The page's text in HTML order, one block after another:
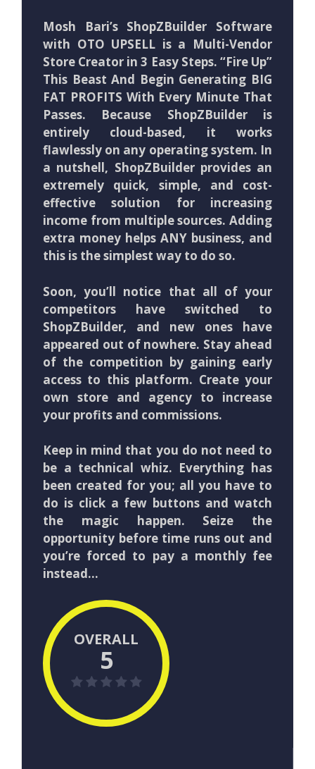
Mosh Bari’s ShopZBuilder Software
with OTO UPSELL is a Multi-Vendor
Store Creator in 3 Easy Steps. “Fire Up”
This Beast And Begin Generating BIG
FAT PROFITS With Every Minute That
Passes. Because ShopZBuilder is
entirely cloud-based, it works
flawlessly on any operating system. In
a nutshell, ShopZBuilder provides an
extremely quick, simple, and cost-
effective solution for increasing
income from multiple sources. Adding
extra money helps ANY business, and
this is the simplest way to do so.
Soon, you’ll notice that all of your
competitors have switched to
ShopZBuilder, and new ones have
appeared out of nowhere. Stay ahead
of the competition by gaining early
access to this platform. Create your
own store and agency to increase
your profits and commissions.
Keep in mind that you do not need to
be a technical whiz. Everything has
been created for you; all you have to
do is click a few buttons and watch
the magic happen. Seize the
opportunity before time runs out and
you’re forced to pay a monthly fee
instead…
OVERALL
5